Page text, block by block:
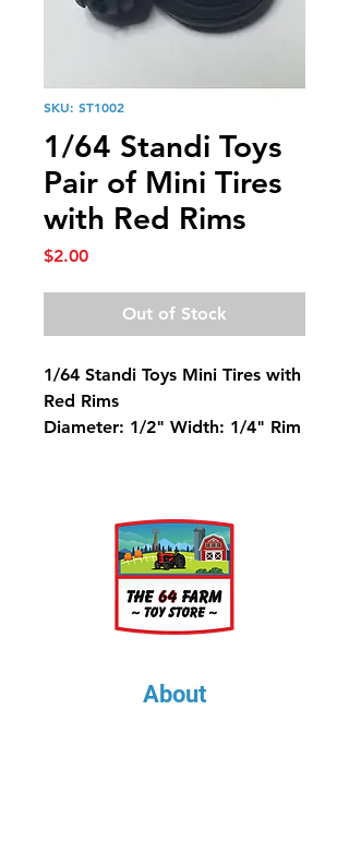
SKU: ST1002
1/64 Standi Toys
Pair of Mini Tires
with Red Rims
$2.00Price
Out of Stock
1/64 Standi Toys Mini Tires with
Red Rims
Diameter: 1/2" Width: 1/4" Rim
About